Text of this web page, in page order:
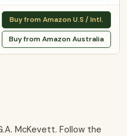
Buy from Amazon U.S / Intl.
Buy from Amazon Australia
McKevett. Follow the